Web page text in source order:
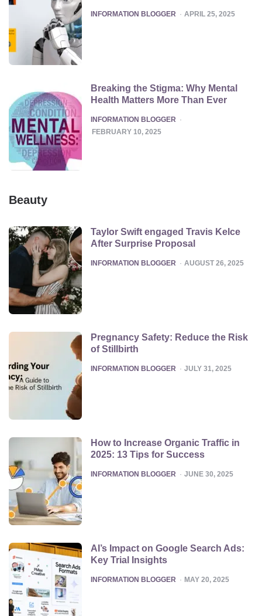
POSTED
INFORMATION BLOGGER APRIL 25, 2025
Breaking the Stigma: Why Mental
Health Matters More Than Ever
POSTED
INFORMATION BLOGGER
FEBRUARY 10, 2025
Beauty
Taylor Swift engaged Travis Kelce
After Surprise Proposal
POSTED
INFORMATION BLOGGER AUGUST 26, 2025
Pregnancy Safety: Reduce the Risk
of Stillbirth
POSTED
INFORMATION BLOGGER JULY 31, 2025
How to Increase Organic Traffic in
2025: 13 Tips for Success
POSTED
INFORMATION BLOGGER JUNE 30, 2025
AI’s Impact on Google Search Ads:
Key Trial Insights
POSTED
INFORMATION BLOGGER MAY 20, 2025